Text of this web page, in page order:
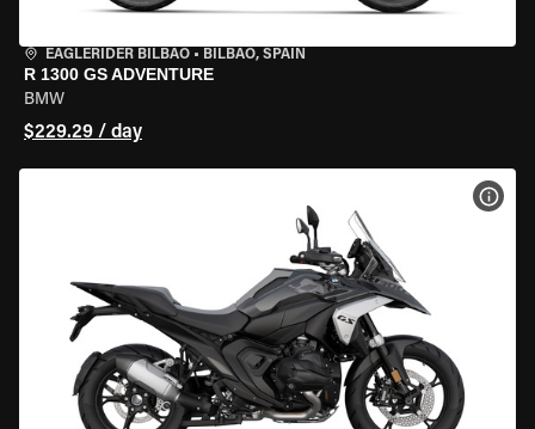
EAGLERIDER BILBAO • BILBAO, SPAIN
R 1300 GS ADVENTURE
BMW
$229.29 / day